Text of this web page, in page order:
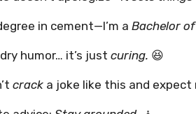
in cement—I’m a Bachelor
humor… it’s just curing. 😆
crack a joke like this and expect